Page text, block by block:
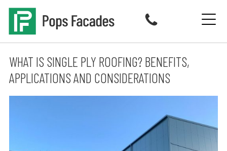
Skip
content
WHAT IS SINGLE PLY ROOFING? BENEFITS,
APPLICATIONS AND CONSIDERATIONS